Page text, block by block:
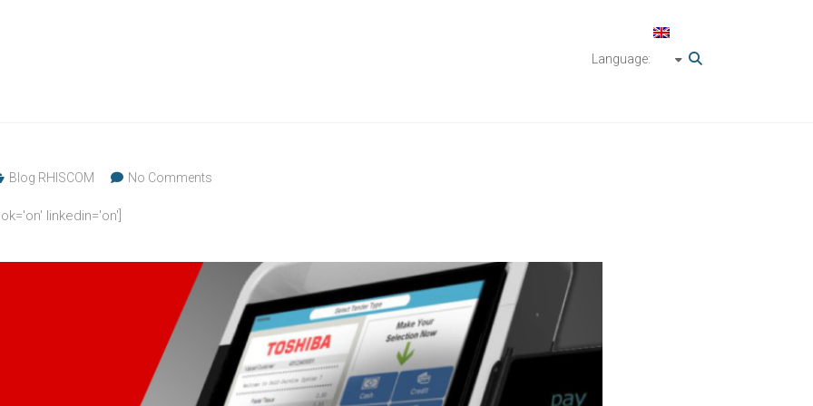
Language:
Blog RHISCOM No Comments
linkedin='on']